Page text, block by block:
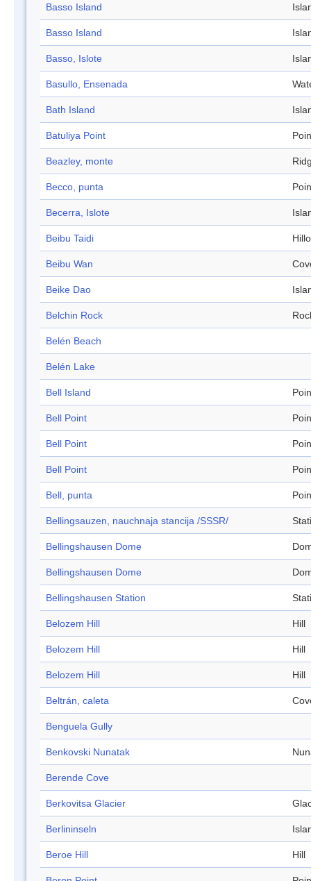
Basso Island
Basso Island
Basso, Islote
Basullo, Ensenada
Bath Island
Batuliya Point
Beazley, monte
Becco, punta
Becerra, Islote
Beibu Taidi
Beibu Wan
Beike Dao
Belchin Rock
Belén Beach
Belén Lake
Bell Island
Bell Point
Bell Point
Bell Point
Bell, punta
Bellingsauzen, nauchnaja stancija /SSSR/
Bellingshausen Dome
Bellingshausen Dome
Bellingshausen Station
Belozem Hill Hill
Belozem Hill Hill
Belozem Hill Hill
Beltrán, caleta
Benguela Gully
Benkovski Nunatak
Berende Cove
Berkovitsa Glacier
Berlininseln
Beroe Hill Hill